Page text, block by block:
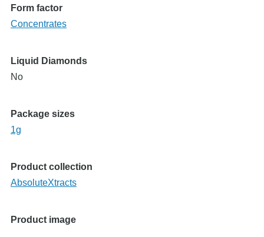
Form factor
Concentrates
Liquid Diamonds
No
Package sizes
1g
Product collection
AbsoluteXtracts
Product image